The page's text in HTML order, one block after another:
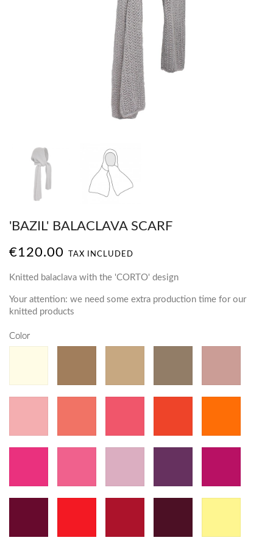
'BAZIL' BALACLAVA SCARF
€120.00 TAX INCLUDED
Knitted balaclava with the 'CORTO' design
Your attention: we need some extra production time for our
knitted products
Color